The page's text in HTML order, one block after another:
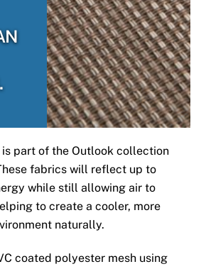
part of the Outlook collection
fabrics will reflect up to
while still allowing air to
to create a cooler, more
naturally.
coated polyester mesh using